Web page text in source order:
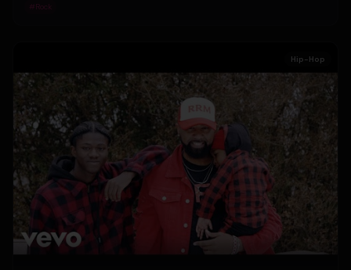
# Rock
Hip-Hop